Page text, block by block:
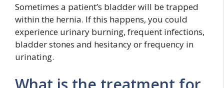
Sometimes a patient’s bladder will be trapped
within the hernia. If this happens, you could
experience urinary burning, frequent infections,
bladder stones and hesitancy or frequency in
urinating.